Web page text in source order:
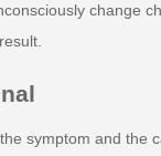
change
symptom and the